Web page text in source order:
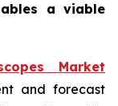
a viable
Market
and forecast